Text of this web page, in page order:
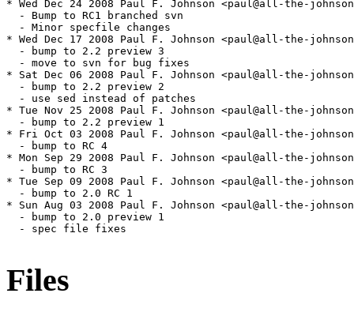
* Wed Dec 24 2008 Paul F. Johnson <paul@all-the-
  - Bump to RC1 branched svn
  - Minor specfile changes
* Wed Dec 17 2008 Paul F. Johnson <paul@all-the-
  - bump to 2.2 preview 3
  - move to svn for bug fixes
* Sat Dec 06 2008 Paul F. Johnson <paul@all-the-
  - bump to 2.2 preview 2
  - use sed instead of patches
* Tue Nov 25 2008 Paul F. Johnson <paul@all-the-
  - bump to 2.2 preview 1
* Fri Oct 03 2008 Paul F. Johnson <paul@all-the-
  - bump to RC 4
* Mon Sep 29 2008 Paul F. Johnson <paul@all-the-
  - bump to RC 3
* Tue Sep 09 2008 Paul F. Johnson <paul@all-the-
  - bump to 2.0 RC 1
* Sun Aug 03 2008 Paul F. Johnson <paul@all-the-
  - bump to 2.0 preview 1
  - spec file fixes
Files